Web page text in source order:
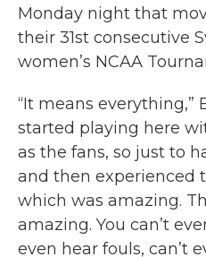
Monday night that
their 31st consecutive
women’s NCAA
“It means everything,”
started playing here
as the fans, so just to
and then experienced
which was amazing.
amazing. You can’t
even hear fouls, can’t